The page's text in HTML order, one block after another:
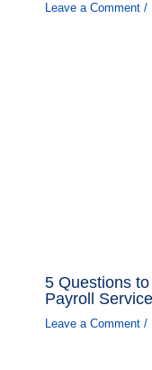
Leave a Comment /
5 Questions
Payroll
Leave a Comment /